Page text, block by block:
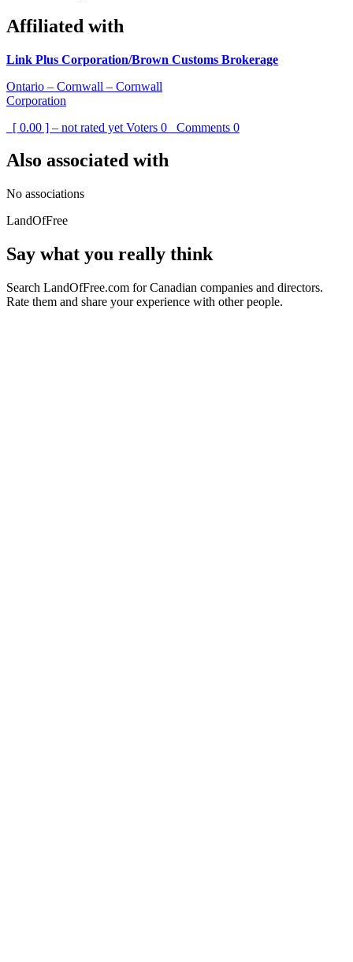
Affiliated with
Link Plus Corporation/Brown Customs Brokerage
Ontario – Cornwall – Cornwall
Corporation
[ 0.00 ] – not rated yet Voters 0 Comments 0
Also associated with
No associations
LandOfFree
Say what you really think
Search LandOfFree.com for Canadian companies and directors.
Rate them and share your experience with other people.